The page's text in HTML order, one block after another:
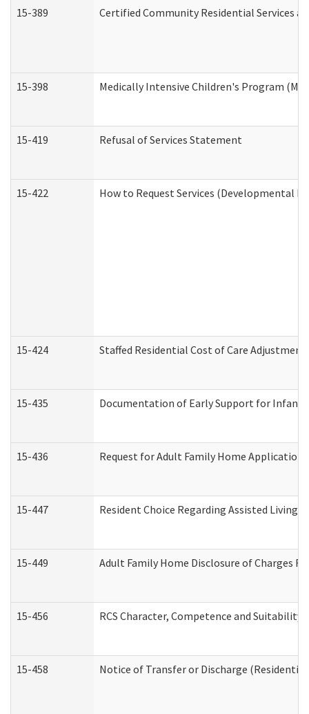
15-389 Certified Community Residential Services
15-398 Medically Intensive Children's Program
15-419 Refusal of Services Statement
15-422 How to Request Services (Developmental
15-424 Staffed Residential Cost of Care Adjustment
15-435 Documentation of Early Support for
15-436 Request for Adult Family Home Application
15-447 Resident Choice Regarding Assisted Living
15-449 Adult Family Home Disclosure of Charges
15-456 RCS Character, Competence and
15-458 Notice of Transfer or Discharge (Residential